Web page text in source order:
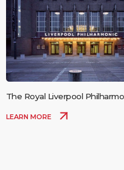
The Royal Liverpool
LEARN MORE